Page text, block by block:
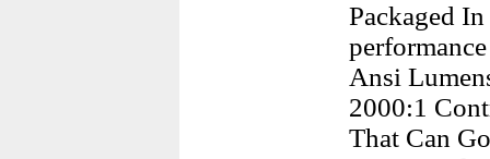
Packaged
Ansi
2000:1
That Can